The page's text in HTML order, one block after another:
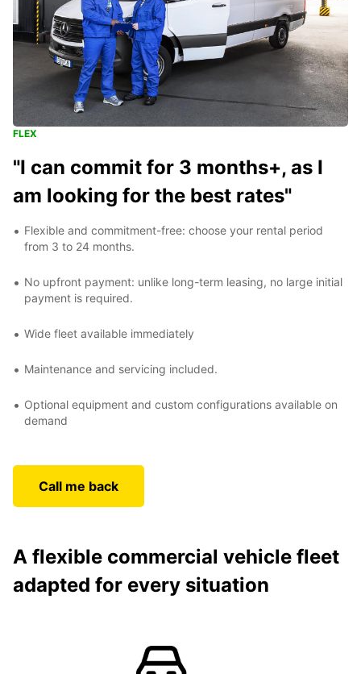
FLEX
"I can commit for 3 months+, as I
am looking for the best rates"
Flexible and commitment-free: choose your rental period
from 3 to 24 months.
No upfront payment: unlike long-term leasing, no large initial
payment is required.
Wide fleet available immediately
Maintenance and servicing included.
Optional equipment and custom configurations available on
demand
Call me back
A flexible commercial vehicle fleet
adapted for every situation